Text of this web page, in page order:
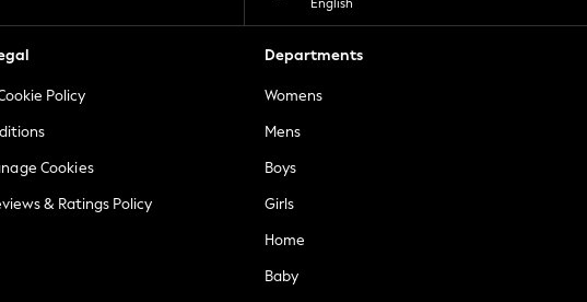
Policy
Cookies
& Ratings Policy
Departments
Womens
Mens
Boys
Girls
Home
Baby